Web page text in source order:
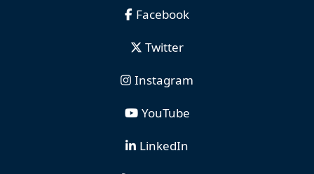
Facebook
Twitter
Instagram
YouTube
LinkedIn